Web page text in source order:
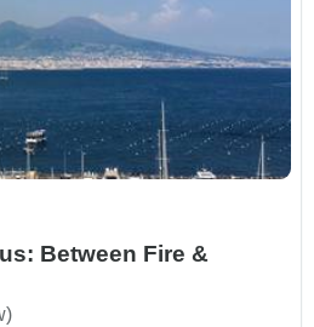
Between Fire &